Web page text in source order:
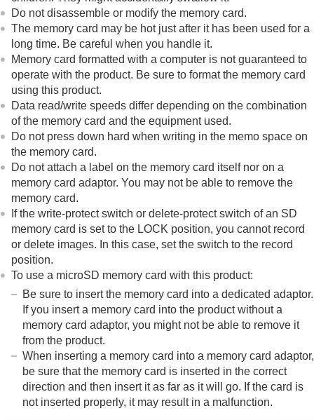
Do not disassemble or modify the memory card.
The memory card may be hot just after it has been used for a
long time. Be careful when you handle it.
Memory card formatted with a computer is not guaranteed to
operate with the product. Be sure to format the memory card
using this product.
Data read/write speeds differ depending on the combination
of the memory card and the equipment used.
Do not press down hard when writing in the memo space on
the memory card.
Do not attach a label on the memory card itself nor on a
memory card adaptor. You may not be able to remove the
memory card.
If the write-protect switch or delete-protect switch of an SD
memory card is set to the LOCK position, you cannot record
or delete images. In this case, set the switch to the record
position.
To use a microSD memory card with this product:
Be sure to insert the memory card into a dedicated adaptor.
If you insert a memory card into the product without a
memory card adaptor, you might not be able to remove it
from the product.
When inserting a memory card into a memory card adaptor,
be sure that the memory card is inserted in the correct
direction and then insert it as far as it will go. If the card is
not inserted properly, it may result in a malfunction.